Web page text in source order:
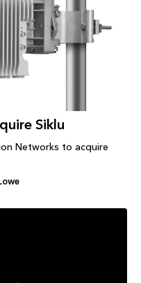
Siklu
Networks to acquire